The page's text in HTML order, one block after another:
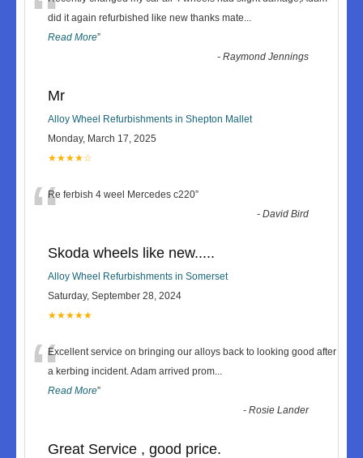
“did it again refurbished like new thanks mate...
Read More”
-Raymond Jennings
Mr
Alloy Wheel Refurbishments in Shepton Mallet
Monday, March 17, 2025
★★★★☆
“Re ferbish 4 weel Mercedes c220”
-David Bird
Skoda wheels like new.....
Alloy Wheel Refurbishments in Somerset
Saturday, September 28, 2024
★★★★★
“Excellent service on bringing our alloys back to looking good after
a kerbing incident. Adam arrived prom...
Read More”
-Rosie Lander
Great Service , good price.